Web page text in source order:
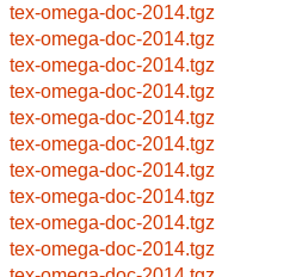
tex-omega-doc-2014.tgz
tex-omega-doc-2014.tgz
tex-omega-doc-2014.tgz
tex-omega-doc-2014.tgz
tex-omega-doc-2014.tgz
tex-omega-doc-2014.tgz
tex-omega-doc-2014.tgz
tex-omega-doc-2014.tgz
tex-omega-doc-2014.tgz
tex-omega-doc-2014.tgz